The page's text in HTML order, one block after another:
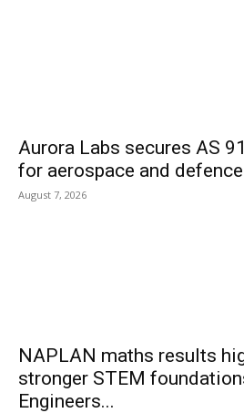
Aurora Labs secures AS
for aerospace and
August 7, 2026
NAPLAN maths results
stronger STEM
Engineers...